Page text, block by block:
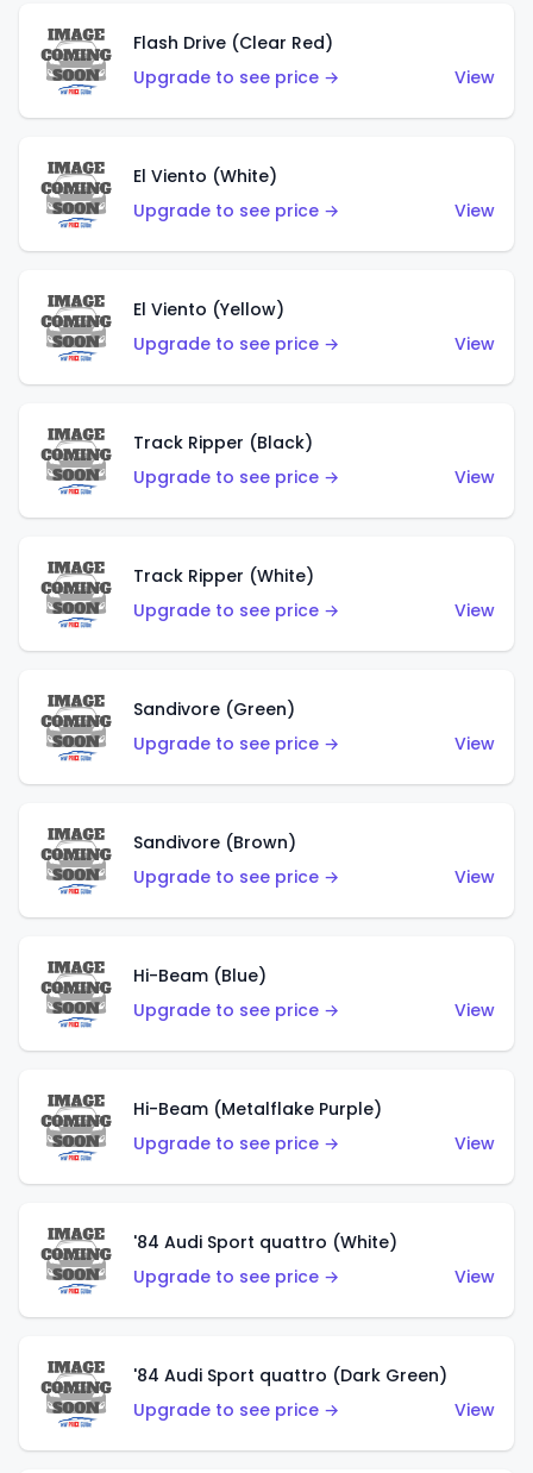
Flash Drive (Clear Red)
Upgrade to see price →
View
El Viento (White)
Upgrade to see price →
View
El Viento (Yellow)
Upgrade to see price →
View
Track Ripper (Black)
Upgrade to see price →
View
Track Ripper (White)
Upgrade to see price →
View
Sandivore (Green)
Upgrade to see price →
View
Sandivore (Brown)
Upgrade to see price →
View
Hi-Beam (Blue)
Upgrade to see price →
View
Hi-Beam (Metalflake Purple)
Upgrade to see price →
View
'84 Audi Sport quattro (White)
Upgrade to see price →
View
'84 Audi Sport quattro (Dark Green)
Upgrade to see price →
View